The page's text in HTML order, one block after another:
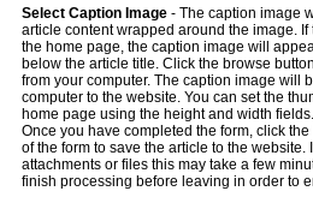
Select Caption Image- The caption image
article content wrapped around the image.
the home page, the caption image will
below the article title. Click the browse
from your computer. The caption image will
computer to the website. You can set the
home page using the height and width fields.
Once you have completed the form, click
of the form to save the article to the website.
attachments or files this may take a few
finish processing before leaving in order to